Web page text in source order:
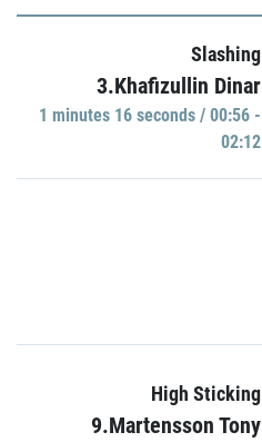
Slashing
3.Khafizullin Dinar
1 minutes 16 seconds / 00:56 -
02:12
High Sticking
9.Martensson Tony